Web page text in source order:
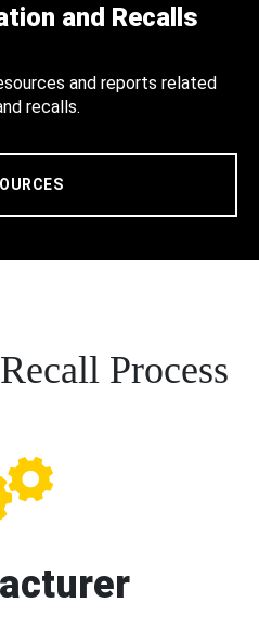
and Recalls
and reports related
recalls.
Process